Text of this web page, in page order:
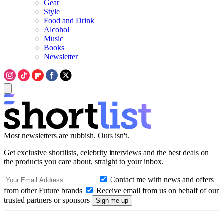
Gear
Style
Food and Drink
Alcohol
Music
Books
Newsletter
Most newsletters are rubbish. Ours isn't.
Get exclusive shortlists, celebrity interviews and the best deals on
the products you care about, straight to your inbox.
Contact me with news and offers
from other Future brands
Receive email from us on behalf of our
trusted partners or sponsors